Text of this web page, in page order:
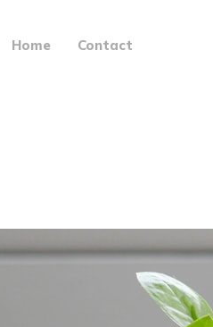
Home Contact